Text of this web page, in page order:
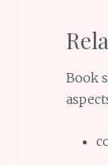
Book